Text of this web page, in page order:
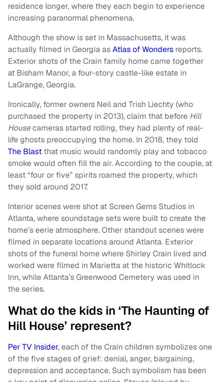
residence longer, where they each begin to experience
increasing paranormal phenomena.
Although the show is set in Massachusetts, it was
actually filmed in Georgia asAtlas of Wonders reports.
Exterior shots of the Crain family home came together
at Bisham Manor, a four-story castle-like estate in
LaGrange, Georgia.
Ironically, former owners Neil and Trish Liechty (who
purchased the property in 2013), claim that before Hill
Housecameras started rolling, they had plenty of real-
life ghosts preoccupying the home. In 2018, they told
The Blast that music would randomly play and tobacco
smoke would often fill the air. According to the couple, at
least “four or five” spirits roamed the property, which
they sold around 2017.
Interior scenes were shot at Screen Gems Studios in
Atlanta, where soundstage sets were built to create the
home’s eerie atmosphere. Other standout scenes were
filmed in separate locations around Atlanta. Exterior
shots of the funeral home where Shirley Crain lived and
worked were filmed in Marietta at the historic Whitlock
Inn, while Atlanta’s Greenwood Cemetery was used in
the series.
What do the kids in ‘The Haunting of
Hill House’ represent?
Per TV Insider, each of the Crain children symbolizes one
of the five stages of grief: denial, anger, bargaining,
depression and acceptance. Such symbolism has been